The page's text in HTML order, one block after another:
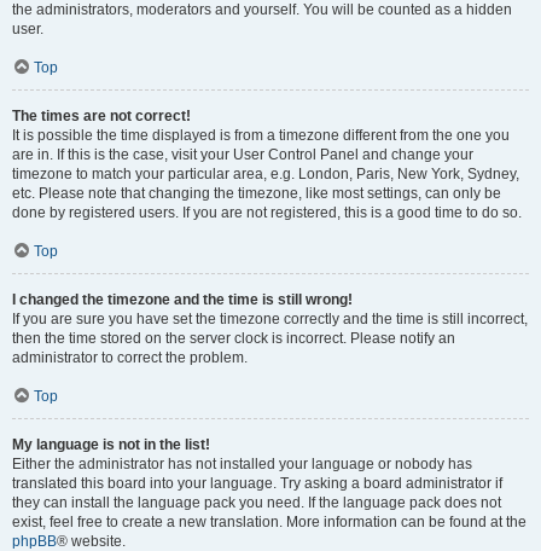
the administrators, moderators and yourself. You will be counted as a hidden
user.
Top
The times are not correct!
It is possible the time displayed is from a timezone different from the one you
are in. If this is the case, visit your User Control Panel and change your
timezone to match your particular area, e.g. London, Paris, New York, Sydney,
etc. Please note that changing the timezone, like most settings, can only be
done by registered users. If you are not registered, this is a good time to do so.
Top
I changed the timezone and the time is still wrong!
If you are sure you have set the timezone correctly and the time is still incorrect,
then the time stored on the server clock is incorrect. Please notify an
administrator to correct the problem.
Top
My language is not in the list!
Either the administrator has not installed your language or nobody has
translated this board into your language. Try asking a board administrator if
they can install the language pack you need. If the language pack does not
exist, feel free to create a new translation. More information can be found at the
phpBB® website.